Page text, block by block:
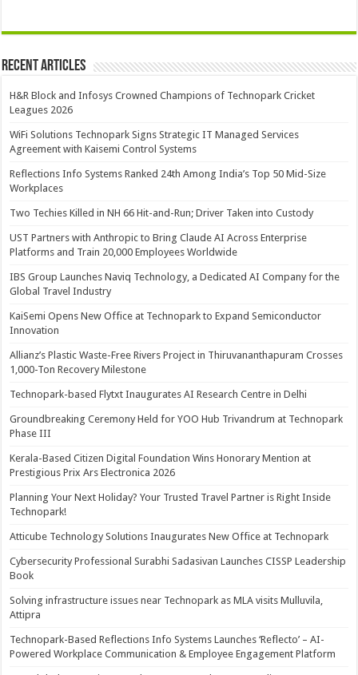
Recent Articles
H&R Block and Infosys Crowned Champions of Technopark Cricket
Leagues 2026
WiFi Solutions Technopark Signs Strategic IT Managed Services
Agreement with Kaisemi Control Systems
Reflections Info Systems Ranked 24th Among India’s Top 50 Mid-Size
Workplaces
Two Techies Killed in NH 66 Hit-and-Run; Driver Taken into Custody
UST Partners with Anthropic to Bring Claude AI Across Enterprise
Platforms and Train 20,000 Employees Worldwide
IBS Group Launches Naviq Technology, a Dedicated AI Company for the
Global Travel Industry
KaiSemi Opens New Office at Technopark to Expand Semiconductor
Innovation
Allianz’s Plastic Waste-Free Rivers Project in Thiruvananthapuram Crosses
1,000-Ton Recovery Milestone
Technopark-based Flytxt Inaugurates AI Research Centre in Delhi
Groundbreaking Ceremony Held for YOO Hub Trivandrum at Technopark
Phase III
Kerala-Based Citizen Digital Foundation Wins Honorary Mention at
Prestigious Prix Ars Electronica 2026
Planning Your Next Holiday? Your Trusted Travel Partner is Right Inside
Technopark!
Atticube Technology Solutions Inaugurates New Office at Technopark
Cybersecurity Professional Surabhi Sadasivan Launches CISSP Leadership
Book
Solving infrastructure issues near Technopark as MLA visits Mulluvila,
Attipra
Technopark-Based Reflections Info Systems Launches ‘Reflecto’ – AI-
Powered Workplace Communication & Employee Engagement Platform